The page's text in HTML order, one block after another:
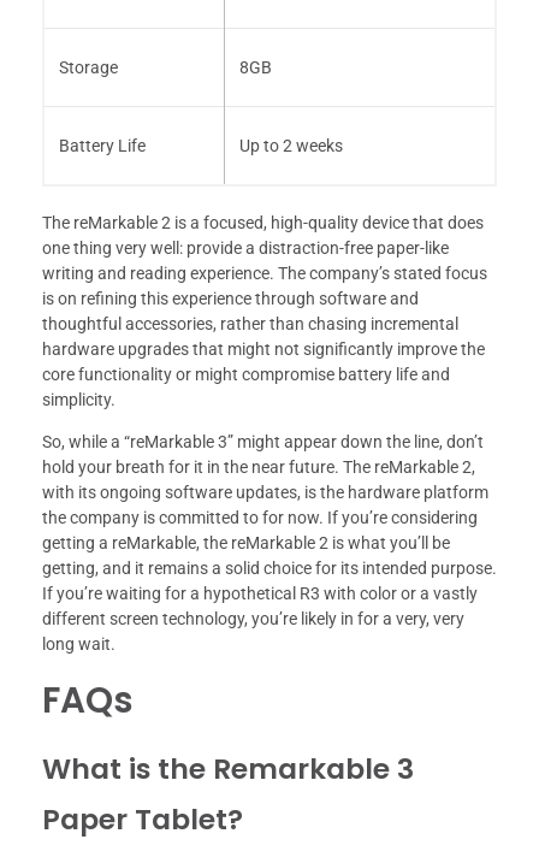
Storage 8GB
Battery Life Up to 2 weeks
The reMarkable 2 is a focused, high-quality device that does
one thing very well: provide a distraction-free paper-like
writing and reading experience. The company’s stated focus
is on refining this experience through software and
thoughtful accessories, rather than chasing incremental
hardware upgrades that might not significantly improve the
core functionality or might compromise battery life and
simplicity.
So, while a “reMarkable 3” might appear down the line, don’t
hold your breath for it in the near future. The reMarkable 2,
with its ongoing software updates, is the hardware platform
the company is committed to for now. If you’re considering
getting a reMarkable, the reMarkable 2 is what you’ll be
getting, and it remains a solid choice for its intended purpose.
If you’re waiting for a hypothetical R3 with color or a vastly
different screen technology, you’re likely in for a very, very
long wait.
FAQs
What is the Remarkable 3
Paper Tablet?